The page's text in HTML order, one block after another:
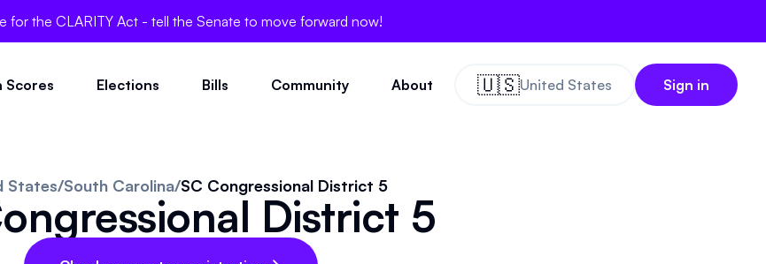
for the CLARITY Act - tell the Senate to move forward now!
Scores Elections Bills Community About 🇺🇸United States Sign in
States/South Carolina/SC Congressional District 5
District 5